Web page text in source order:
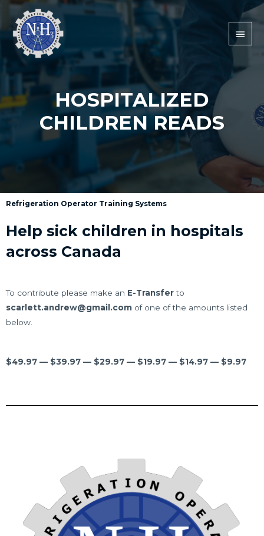
HOSPITALIZED
CHILDREN READS
Refrigeration Operator Training Systems
Help sick children in hospitals
across Canada
To contribute please make an E-Transferto
scarlett.andrew@gmail.com of one of the amounts listed
below.
$49.97 — $39.97 — $29.97 — $19.97 — $14.97 — $9.97